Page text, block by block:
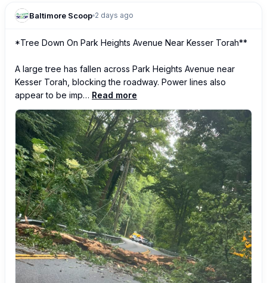
Baltimore Scoop 2 days ago
*Tree Down On Park Heights Avenue Near Kesser Torah**
A large tree has fallen across Park Heights Avenue near
Kesser Torah, blocking the roadway. Power lines also
appear to be imp… Read more